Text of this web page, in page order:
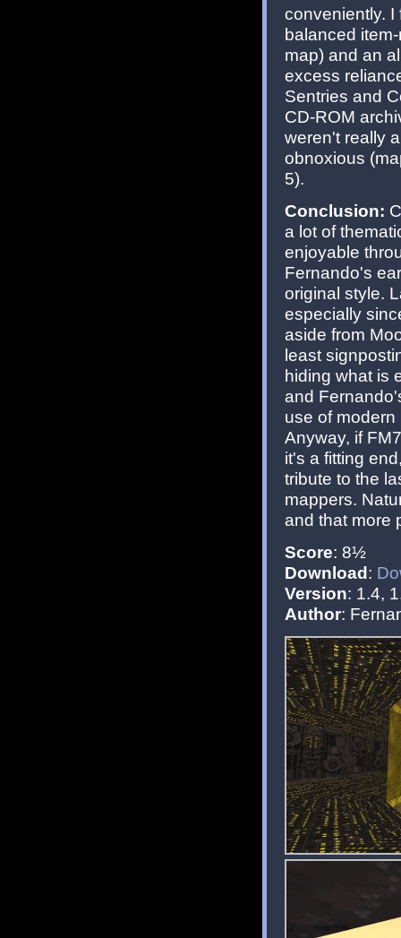
conveniently.
balanced
map) and an
excess
Sentries and
CD-ROM
weren't really
obnoxious
5).
Conclusion:
a lot of
enjoyable
Fernando's
original style.
especially
aside from
least
hiding what is
and
use of
Anyway, if
it's a fitting
tribute to the
mappers.
and that more
Score: 8½
Download:
Version: 1.4,
Author: